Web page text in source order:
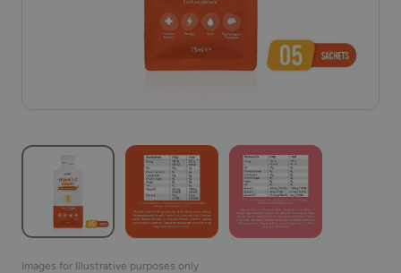
Images for Illustrative purposes only